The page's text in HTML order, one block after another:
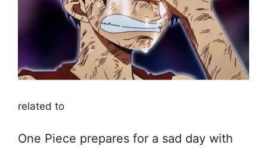
related to
One Piece prepares for a sad day with